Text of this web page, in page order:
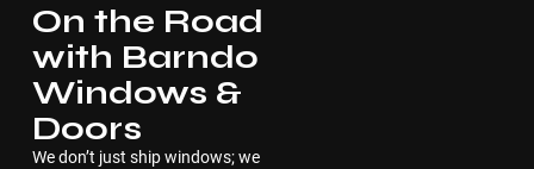
On the Road
with Barndo
Windows &
Doors
We don’t just ship windows; we